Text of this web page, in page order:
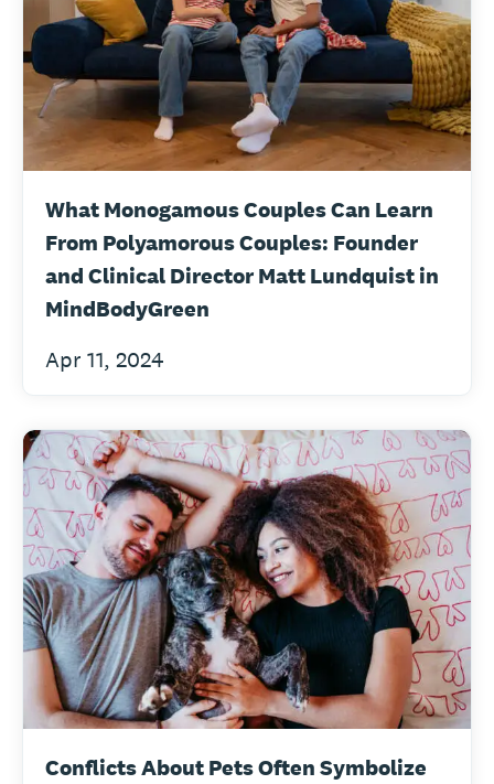
What Monogamous Couples Can Learn
From Polyamorous Couples: Founder
and Clinical Director Matt Lundquist in
MindBodyGreen
Apr 11, 2024
Conflicts About Pets Often Symbolize